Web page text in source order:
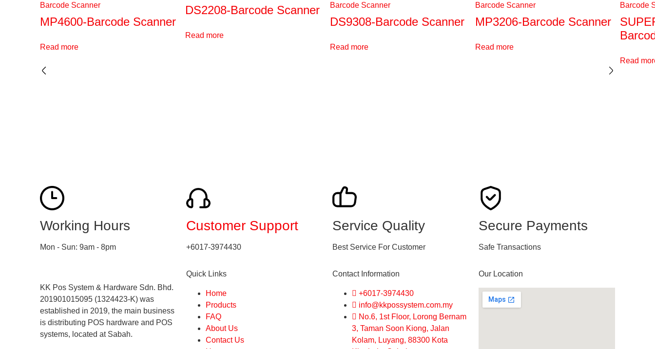
Barcode Scanner
MP4600-Barcode Scanner
Read more
DS2208-Barcode Scanner
Read more
Barcode Scanner
DS9308-Barcode Scanner
Read more
Barcode Scanner
MP3206-Barcode Scanner
Read more
Barcode
Read
Working Hours
Mon - Sun: 9am - 8pm
Customer Support
+6017-3974430
Service Quality
Best Service For Customer
Secure Payments
Safe Transactions
KK Pos System & Hardware Sdn. Bhd.
201901015095 (1324423-K) was
established in 2019, the main business
is distributing POS hardware and POS
systems, located at Sabah.
Quick Links
Home
Products
FAQ
About Us
Contact Us
Contact Information
+6017-3974430
info@kkpossystem.com.my
No.6, 1st Floor, Lorong Bernam
3, Taman Soon Kiong, Jalan
Kolam, Luyang, 88300 Kota
Our Location